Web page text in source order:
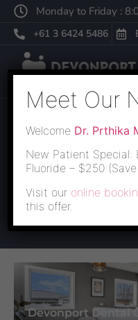
Monday to Friday :
+61 3 6424 5486
BLOG
Lorem ipsum dolor sit
sed do eiusmod
magna aliqua.
Devonport Dental
Meet Our
Welcome Dr. Prthika
New Patient Special:
Fluoride – $250
Visit our online
this offer.